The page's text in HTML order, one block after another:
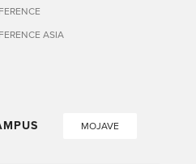
ASIA
MOJAVE